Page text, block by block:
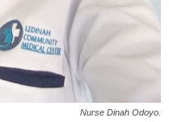
Nurse Dinah Odoyo.